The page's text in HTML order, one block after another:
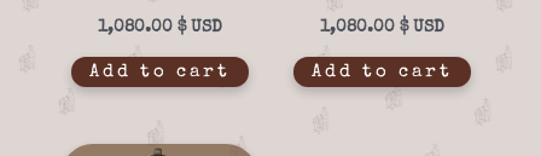
1,080.00 $
Add to cart
1,080.00 $
Add to cart